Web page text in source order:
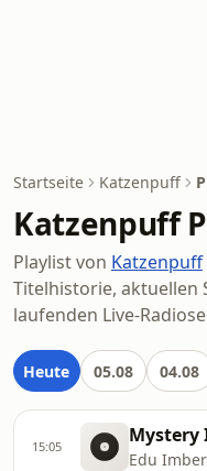
Startseite Katzenpuff
Katzenpuff
Playlist von Katzenpuff
Titelhistorie, aktuellen
laufenden Live-
Heute 05.08 04.08
15:05